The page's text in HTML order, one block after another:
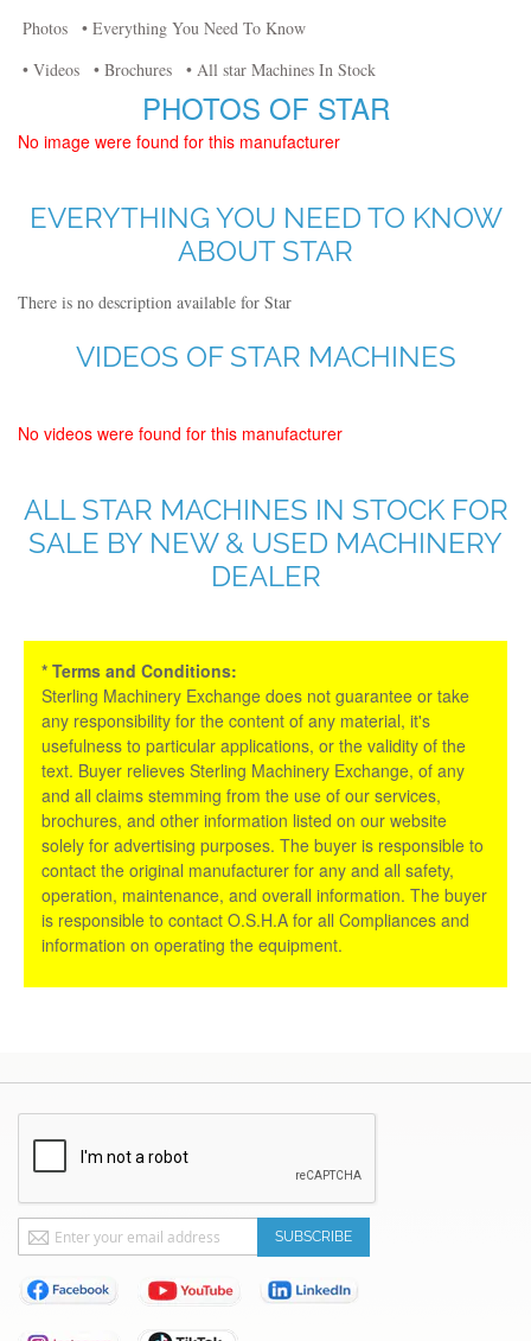
Photos
• Everything You Need To Know
• Videos
• Brochures • All star Machines In Stock
PHOTOS OF STAR
No image were found for this manufacturer
EVERYTHING YOU NEED TO KNOW
ABOUT STAR
There is no description available for Star
VIDEOS OF STAR MACHINES
No videos were found for this manufacturer
ALL STAR MACHINES IN STOCK FOR
SALE BY NEW & USED MACHINERY
DEALER
* Terms and Conditions:
Sterling Machinery Exchange does not guarantee or take
any responsibility for the content of any material, it's
usefulness to particular applications, or the validity of the
text. Buyer relieves Sterling Machinery Exchange, of any
and all claims stemming from the use of our services,
brochures, and other information listed on our website
solely for advertising purposes. The buyer is responsible to
contact the original manufacturer for any and all safety,
operation, maintenance, and overall information. The buyer
is responsible to contact O.S.H.A for all Compliances and
information on operating the equipment.
Sign
Up
for
Our
Newsletter:
SUBSCRIBE